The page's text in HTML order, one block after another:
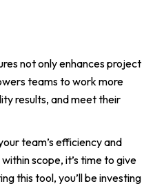
not only enhances project
teams to work more
results, and meet their
team’s efficiency and
scope, it’s time to give
this tool, you’ll be investing